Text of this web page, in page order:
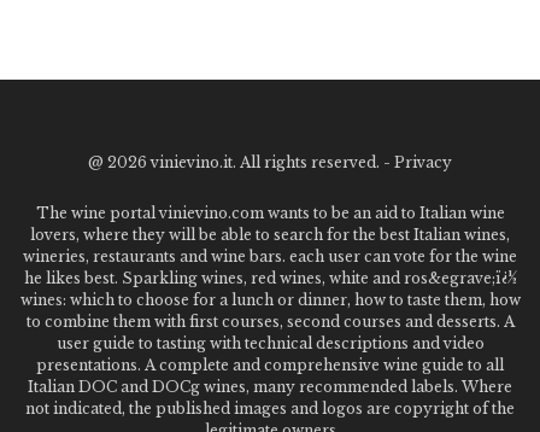
@ 2026 vinievino.it. All rights reserved. - Privacy
The wine portal vinievino.com wants to be an aid to Italian wine
lovers, where they will be able to search for the best Italian wines,
wineries, restaurants and wine bars. each user can vote for the wine
he likes best. Sparkling wines, red wines, white and ros&egrave;ï¿½
wines: which to choose for a lunch or dinner, how to taste them, how
to combine them with first courses, second courses and desserts. A
user guide to tasting with technical descriptions and video
presentations. A complete and comprehensive wine guide to all
Italian DOC and DOCg wines, many recommended labels. Where
not indicated, the published images and logos are copyright of the